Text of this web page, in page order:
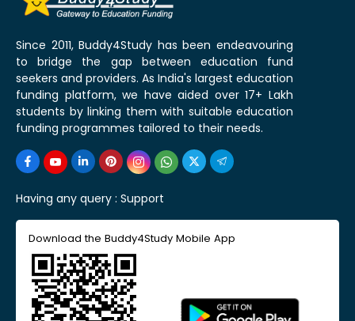
Since 2011, Buddy4Study has been endeavouring
to bridge the gap between education fund
seekers and providers. As India's largest education
funding platform, we have aided over 17+ Lakh
students by linking them with suitable education
funding programmes tailored to their needs.
Having any query : Support
Download the Buddy4Study Mobile App